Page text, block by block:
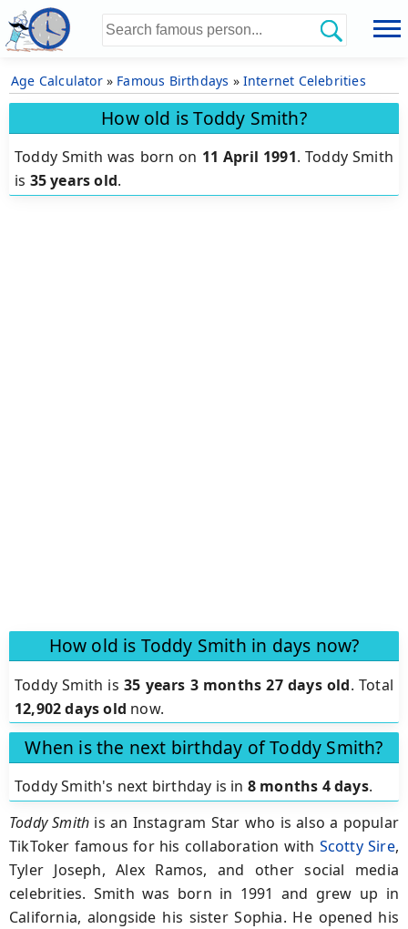
Age Calculator» Famous Birthdays » Internet Celebrities
How old is Toddy Smith?
Toddy Smith was born on 11 April 1991.Toddy Smith
is 35 years old.
How old is Toddy Smith in days now?
Toddy Smith is 35 years 3 months 27 days old. Total
12,902 days old now.
When is the next birthday of Toddy Smith?
Toddy Smith's next birthday is in 8 months 4 days.
Toddy Smith is an Instagram Star who is also a popular
TikToker famous for his collaboration with Scotty Sire,
Tyler Joseph, Alex Ramos, and other social media
celebrities. Smith was born in 1991 and grew up in
California, alongside his sister Sophia. He opened his